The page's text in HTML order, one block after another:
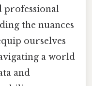
professional
the nuances
ourselves
a world
and